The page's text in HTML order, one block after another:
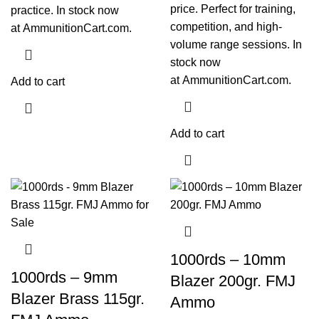
practice. In stock now
atAmmunitionCart.com.
Add to cart
price. Perfect for training,
competition, and high-
volume range sessions. In
stock now
atAmmunitionCart.com.
Add to cart
1000rds – 9mm
Blazer Brass 115gr.
1000rds – 10mm
Blazer 200gr. FMJ
Ammo